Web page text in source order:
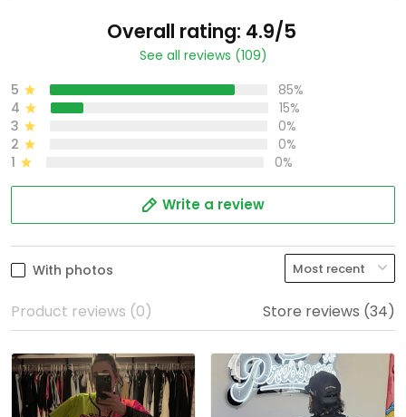
Overall rating: 4.9/5
See all reviews (109)
5
85%
4
15%
3
0%
2
0%
1
0%
Write a review
With photos
Product reviews (0) Store reviews (34)